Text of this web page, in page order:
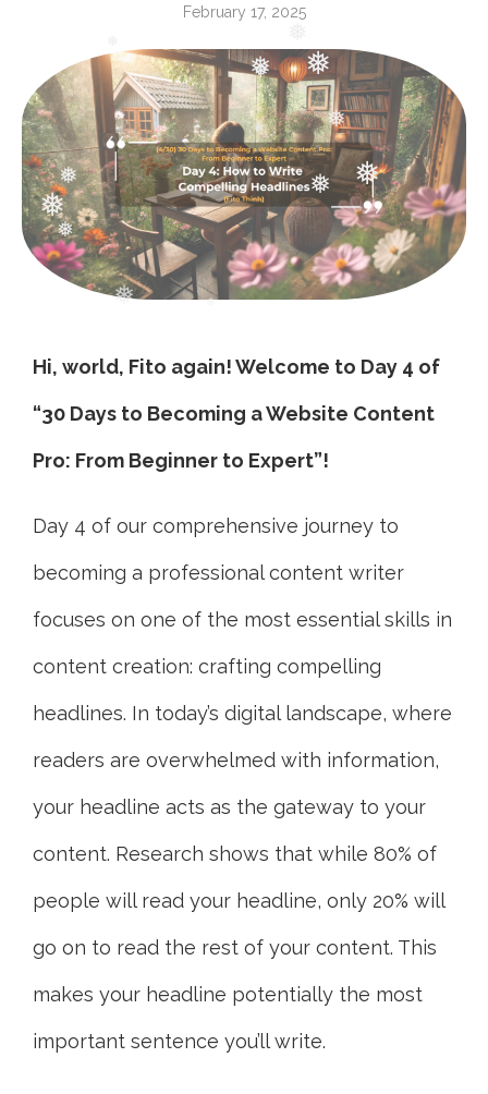
❅
❅
❅
❅
❅
❅
❅
❅
❅
❅
❅
February 17, 2025
Hi, world, Fito again! Welcome to Day 4 of
“30 Days to Becoming a Website Content
Pro: From Beginner to Expert”!
Day 4 of our comprehensive journey to
becoming a professional content writer
focuses on one of the most essential skills in
content creation: crafting compelling
headlines. In today’s digital landscape, where
readers are overwhelmed with information,
your headline acts as the gateway to your
content. Research shows that while 80% of
people will read your headline, only 20% will
go on to read the rest of your content. This
makes your headline potentially the most
important sentence you’ll write.